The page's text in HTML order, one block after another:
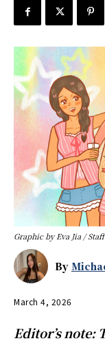
Graphic by Eva Jia / Staff
By
March 4, 2026
Editor’s